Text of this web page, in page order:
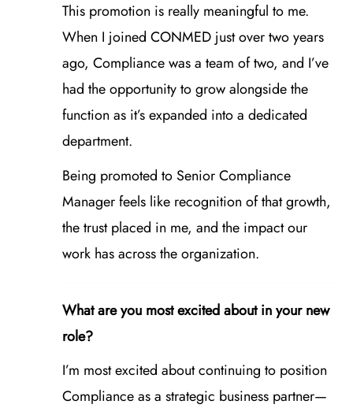
This promotion is really meaningful to me.
When I joined CONMED just over two years
ago, Compliance was a team of two, and I’ve
had the opportunity to grow alongside the
function as it’s expanded into a dedicated
department.
Being promoted to Senior Compliance
Manager feels like recognition of that growth,
the trust placed in me, and the impact our
work has across the organization.
What are you most excited about in your new
role?
I’m most excited about continuing to position
Compliance as a strategic business partner—